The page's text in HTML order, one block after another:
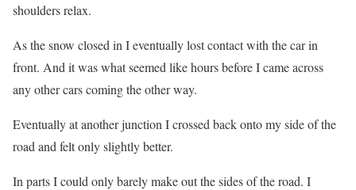
shoulders relax.
As the snow closed in I eventually lost contact with the car in
front. And it was what seemed like hours before I came across
any other cars coming the other way.
Eventually at another junction I crossed back onto my side of the
road and felt only slightly better.
In parts I could only barely make out the sides of the road. I